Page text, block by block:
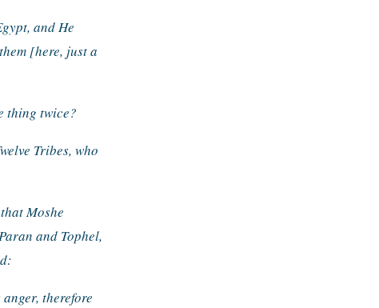
and He
[here, just a
thing twice?
Tribes, who
Moshe
and Tophel,
therefore